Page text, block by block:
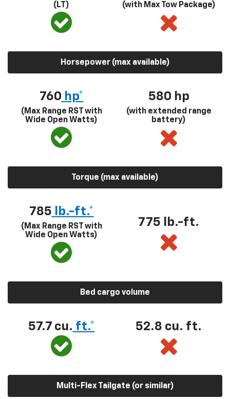
(LT) (with Max Tow Package)
Horsepower (max available)
760 hp*
(Max Range RST with
Wide Open Watts)
580 hp
(with extended range
battery)
Torque (max available)
785 lb.-ft.*
(Max Range RST with
Wide Open Watts)
775 lb.-ft.
Bed cargo volume
57.7 cu. ft.* 52.8 cu. ft.
Multi-Flex Tailgate (or similar)